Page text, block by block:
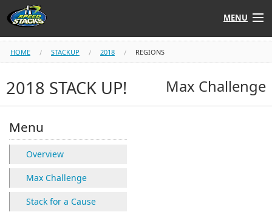
MENU
Shop
Instructors
Learn to Stack
STACK UP!
HOME STACKUP 2018 REGIONS
Max Challenge
2018 STACK UP!
Menu
Overview
Max Challenge
Stack for a Cause